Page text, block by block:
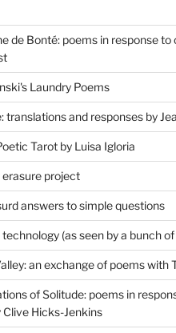
de Bonté: poems in response to
Laundry Poems
translations and responses by
Tarot by Luisa Igloria
erasure project
answers to simple questions
(as seen by a bunch
an exchange of poems with
of Solitude: poems in
Clive Hicks-Jenkins